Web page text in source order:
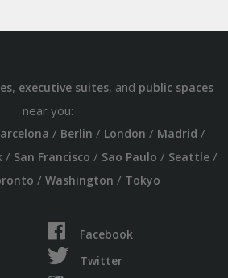
, executive suites, and public spaces
near you:
/ Berlin / London / Madrid /
/ San Francisco / Sao Paulo / Seattle/
/ Washington / Tokyo
Facebook
Twitter